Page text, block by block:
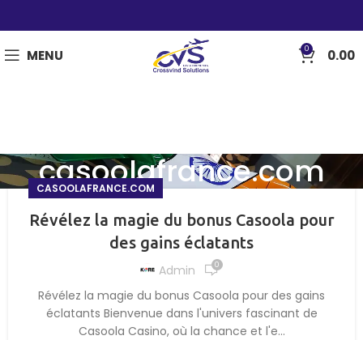
MENU 0 0.00
casoolafrance.com
CASOOLAFRANCE.COM
Révélez la magie du bonus Casoola pour
des gains éclatants
Admin 0
Révélez la magie du bonus Casoola pour des gains
éclatants Bienvenue dans l'univers fascinant de
Casoola Casino, où la chance et l'e...